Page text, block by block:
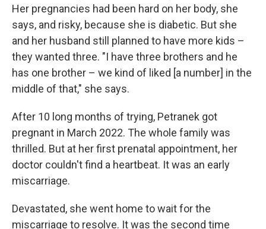
Her pregnancies had been hard on her body, she
says, and risky, because she is diabetic. But she
and her husband still planned to have more kids –
they wanted three. "I have three brothers and he
has one brother – we kind of liked [a number] in the
middle of that," she says.
After 10 long months of trying, Petranek got
pregnant in March 2022. The whole family was
thrilled. But at her first prenatal appointment, her
doctor couldn't find a heartbeat. It was an early
miscarriage.
Devastated, she went home to wait for the
miscarriage to resolve. It was the second time